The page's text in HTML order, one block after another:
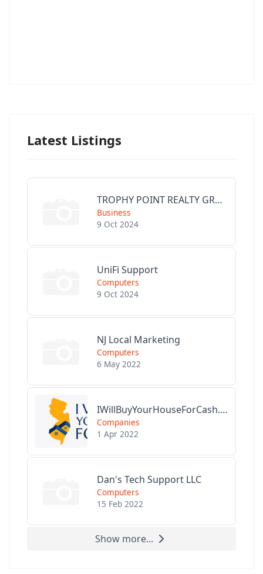
Latest Listings
TROPHY POINT REALTY GROUP
Business
9 Oct 2024
UniFi Support
Computers
9 Oct 2024
NJ Local Marketing
Computers
6 May 2022
IWillBuyYourHouseForCash.com
Companies
1 Apr 2022
Dan's Tech Support LLC
Computers
15 Feb 2022
Show more...